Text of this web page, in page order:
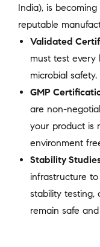
India), is
reputable
Validated
must test every
microbial safety.
GMP
are non-
your product is
environment
Stability
infrastructure
stability testing,
remain safe